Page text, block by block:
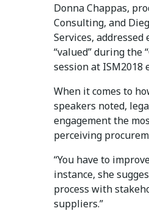
Donna Chappas,
Consulting, and
Services,
“valued” during the
session at
When it comes to
speakers noted,
engagement the
perceiving
“You have to
instance, she
process with
suppliers.”